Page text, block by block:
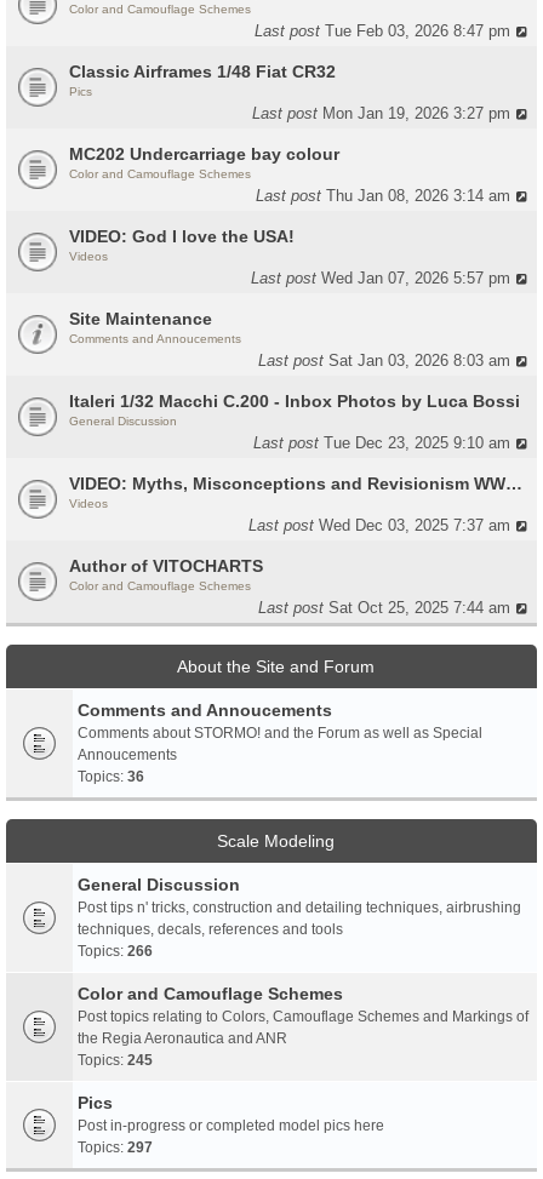
Color and Camouflage Schemes
Last postTue Feb 03, 2026 8:47 pm
Classic Airframes 1/48 Fiat CR32
Pics
Last post Mon Jan 19, 2026 3:27 pm
MC202 Undercarriage bay colour
Color and Camouflage Schemes
Last postThu Jan 08, 2026 3:14 am
VIDEO: God I love the USA!
Videos
Last postWed Jan 07, 2026 5:57 pm
Site Maintenance
Comments and Annoucements
Last postSat Jan 03, 2026 8:03 am
Italeri 1/32 Macchi C.200 - Inbox Photos by Luca Bossi
General Discussion
Last postTue Dec 23, 2025 9:10 am
VIDEO: Myths, Misconceptions and Revisionism WW2 Italy
Videos
Last postWed Dec 03, 2025 7:37 am
Author of VITOCHARTS
Color and Camouflage Schemes
Last postSat Oct 25, 2025 7:44 am
About the Site and Forum
Comments and Annoucements
Comments about STORMO! and the Forum as well as Special
Annoucements
Topics: 36
Scale Modeling
General Discussion
Post tips n' tricks, construction and detailing techniques, airbrushing
techniques, decals, references and tools
Topics: 266
Color and Camouflage Schemes
Post topics relating to Colors, Camouflage Schemes and Markings of
the Regia Aeronautica and ANR
Topics: 245
Pics
Post in-progress or completed model pics here
Topics: 297